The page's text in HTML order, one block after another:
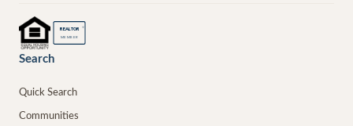
REALTOR ®
MEMBER
Search
Quick Search
Communities